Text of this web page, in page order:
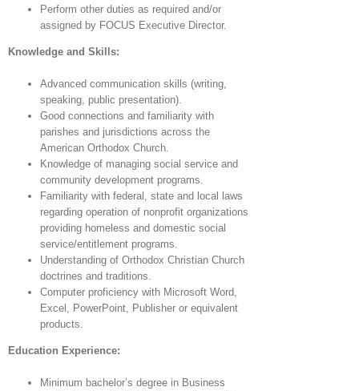
Perform other duties as required and/or
assigned by FOCUS Executive Director.
Knowledge and Skills:
Advanced communication skills (writing,
speaking, public presentation).
Good connections and familiarity with
parishes and jurisdictions across the
American Orthodox Church.
Knowledge of managing social service and
community development programs.
Familiarity with federal, state and local laws
regarding operation of nonprofit organizations
providing homeless and domestic social
service/entitlement programs.
Understanding of Orthodox Christian Church
doctrines and traditions.
Computer proficiency with Microsoft Word,
Excel, PowerPoint, Publisher or equivalent
products.
Education Experience:
Minimum bachelor’s degree in Business